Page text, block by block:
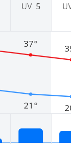
UV 5
21°
37°